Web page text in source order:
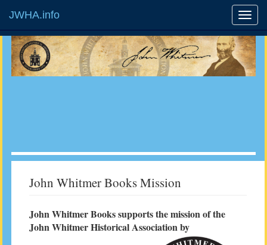
JWHA.info
John Whitmer Books Mission
John Whitmer Books supports the mission of the
John Whitmer Historical Association by